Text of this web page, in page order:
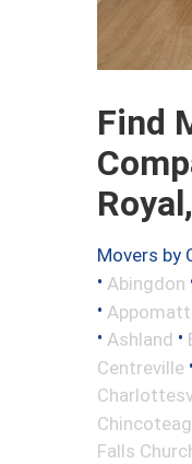
Find
Movers by
• Abingdon
•
• Ashland •
Centreville •
Falls